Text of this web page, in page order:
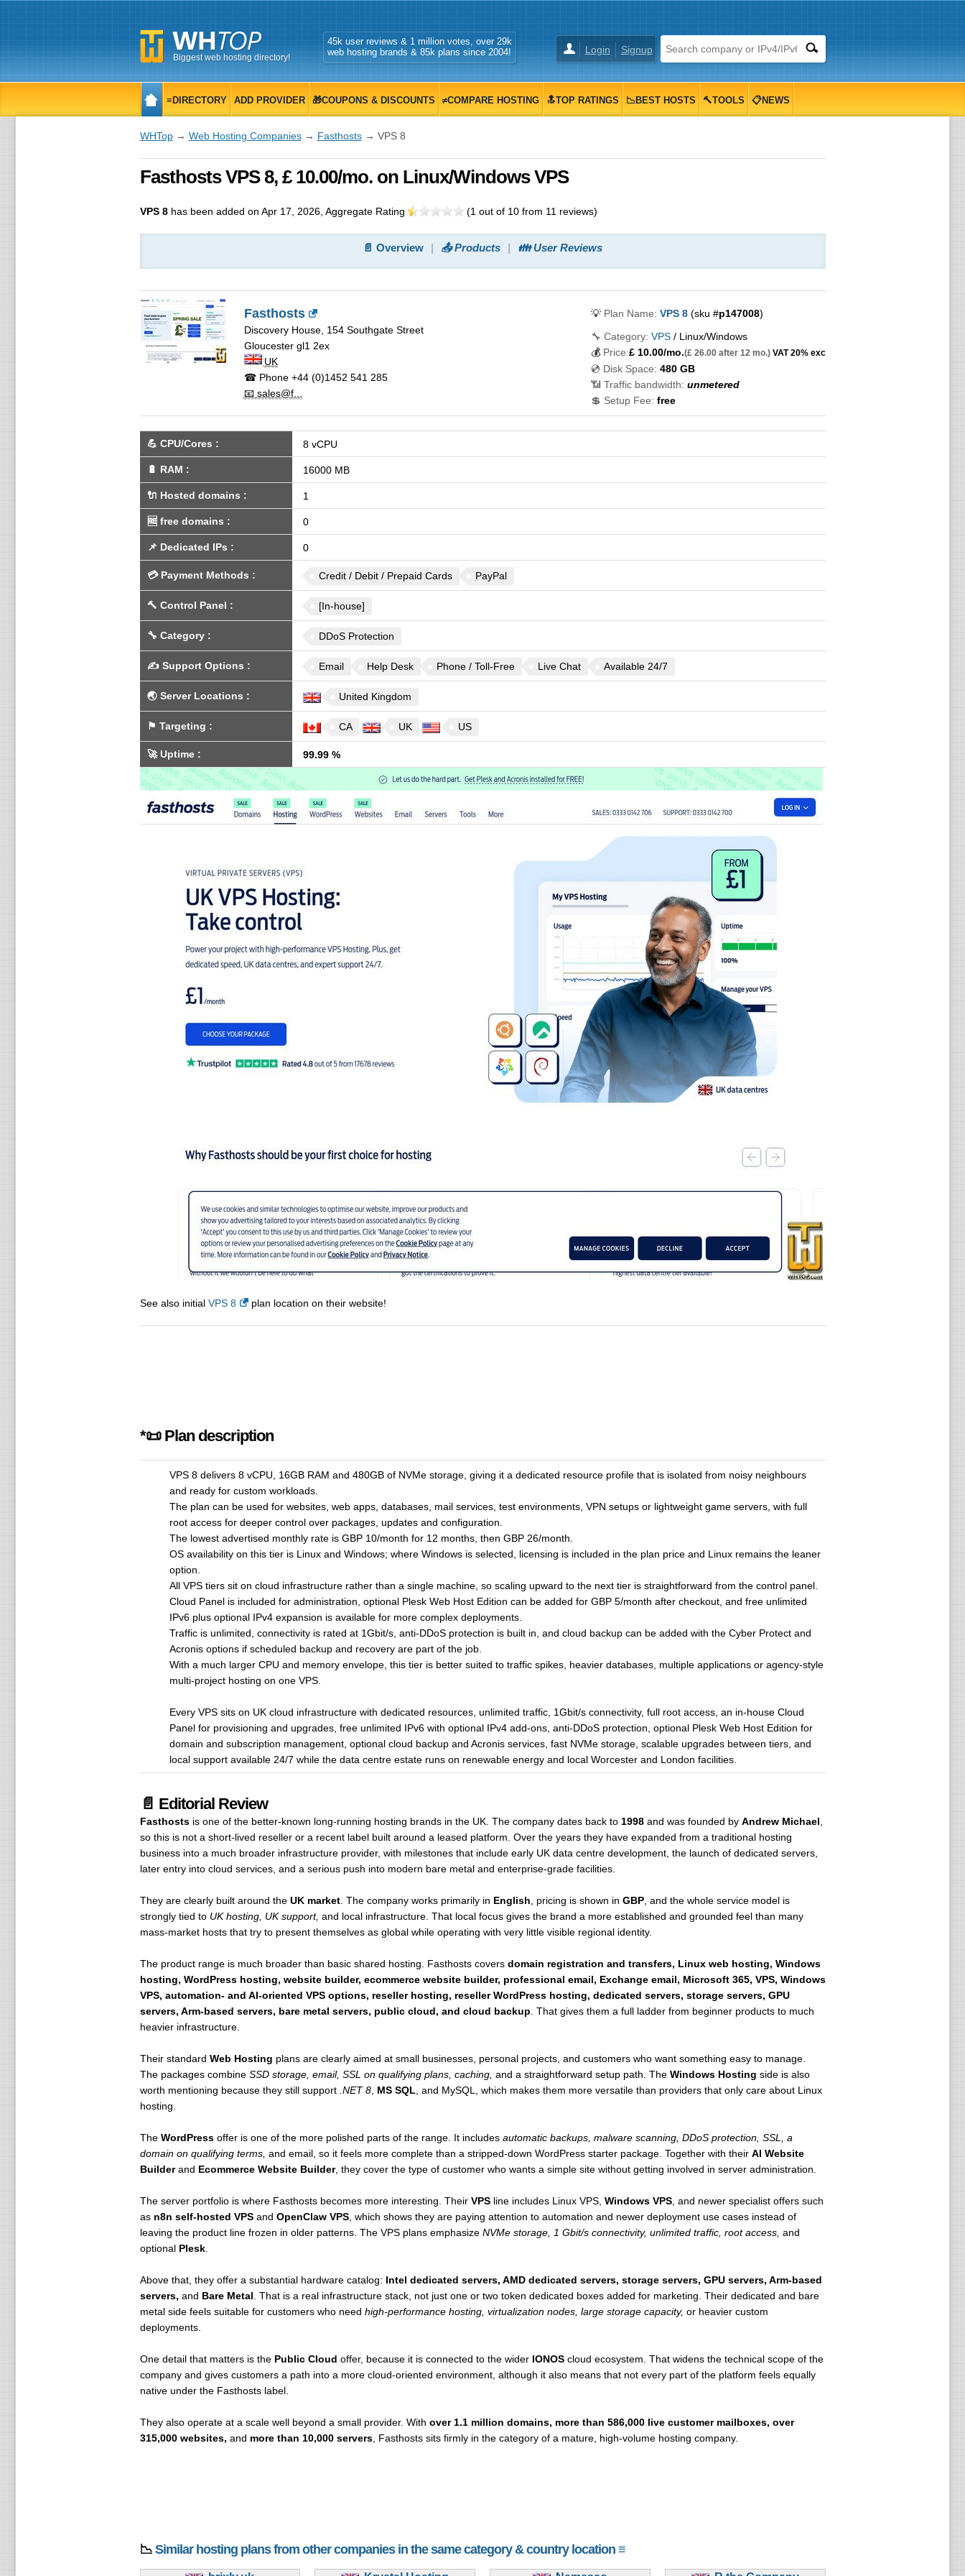
Biggest web hosting directory!
Login Signup
45k user reviews & 1 million votes, over 29k
web hosting brands & 85k plans since 2004!
≡DIRECTORY ADD PROVIDER 🎁COUPONS & DISCOUNTS ≠COMPARE HOSTING 🔝TOP RATINGS 📉BEST HOSTS 🔨TOOLS 📋NEWS
WHTop→ Web Hosting Companies→ Fasthosts→ VPS 8
Fasthosts VPS 8, £ 10.00/mo. on Linux/Windows VPS
VPS 8has been added on Apr 17, 2026, Aggregate Rating (1 out of 10from 11 reviews)
📄 Overview 📤 Products 👪 User Reviews
Fasthosts
Discovery House, 154 Southgate Street
Gloucester gl1 2ex
UK
☎ Phone+44 (0)1452 541 285
📧 sales@f...
💡 Plan Name: VPS 8(sku #p147008)
🔧 Category: VPS/ Linux/Windows
💰 Price:£ 10.00/mo.(£ 26.00 after 12 mo.)VAT 20% exc
💿 Disk Space: 480 GB
📶 Traffic bandwidth: unmetered
💲 Setup Fee: free
💪 CPU/Cores : 8 vCPU
🔋 RAM : 16000 MB
🔌 Hosted domains : 1
🆓 free domains : 0
📌 Dedicated IPs : 0
💳 Payment Methods : Credit / Debit / Prepaid Cards PayPal
🔨 Control Panel : [In-house]
🔧 Category: DDoS Protection
✍️ Support Options : Email Help Desk Phone / Toll-Free Live Chat Available 24/7
🌏 Server Locations : United Kingdom
⚑ Targeting : CA UK US
🚀Uptime: 99.99 %
See also initial VPS 8 plan location on their website!
*📜 Plan description
VPS 8 delivers 8 vCPU, 16GB RAM and 480GB of NVMe storage, giving it a dedicated resource profile that is isolated from noisy neighbours
and ready for custom workloads.
The plan can be used for websites, web apps, databases, mail services, test environments, VPN setups or lightweight game servers, with full
root access for deeper control over packages, updates and configuration.
The lowest advertised monthly rate is GBP 10/month for 12 months, then GBP 26/month.
OS availability on this tier is Linux and Windows; where Windows is selected, licensing is included in the plan price and Linux remains the leaner
option.
All VPS tiers sit on cloud infrastructure rather than a single machine, so scaling upward to the next tier is straightforward from the control panel.
Cloud Panel is included for administration, optional Plesk Web Host Edition can be added for GBP 5/month after checkout, and free unlimited
IPv6 plus optional IPv4 expansion is available for more complex deployments.
Traffic is unlimited, connectivity is rated at 1Gbit/s, anti-DDoS protection is built in, and cloud backup can be added with the Cyber Protect and
Acronis options if scheduled backup and recovery are part of the job.
With a much larger CPU and memory envelope, this tier is better suited to traffic spikes, heavier databases, multiple applications or agency-style
multi-project hosting on one VPS.
Every VPS sits on UK cloud infrastructure with dedicated resources, unlimited traffic, 1Gbit/s connectivity, full root access, an in-house Cloud
Panel for provisioning and upgrades, free unlimited IPv6 with optional IPv4 add-ons, anti-DDoS protection, optional Plesk Web Host Edition for
domain and subscription management, optional cloud backup and Acronis services, fast NVMe storage, scalable upgrades between tiers, and
local support available 24/7 while the data centre estate runs on renewable energy and local Worcester and London facilities.
📄 Editorial Review
Fasthostsis one of the better-known long-running hosting brands in the UK. The company dates back to 1998and was founded by Andrew Michael
so this is not a short-lived reseller or a recent label built around a leased platform. Over the years they have expanded from a traditional hosting
business into a much broader infrastructure provider, with milestones that include early UK data centre development, the launch of dedicated servers,
later entry into cloud services, and a serious push into modern bare metal and enterprise-grade facilities.
They are clearly built around the UK market. The company works primarily in English , pricing is shown in GBP, and the whole service model is
strongly tied to UK hosting, UK support, and local infrastructure. That local focus gives the brand a more established and grounded feel than many
mass-market hosts that try to present themselves as global while operating with very little visible regional identity.
The product range is much broader than basic shared hosting. Fasthosts covers domain registration and transfers, Linux web hosting, Windows
hosting, WordPress hosting, website builder, ecommerce website builder, professional email, Exchange email, Microsoft 365, VPS, Windows
VPS, automation- and AI-oriented VPS options, reseller hosting, reseller WordPress hosting, dedicated servers, storage servers, GPU
servers, Arm-based servers, bare metal servers, public cloud, and cloud backup . That gives them a full ladder from beginner products to much
heavier infrastructure.
Their standard Web Hosting plans are clearly aimed at small businesses, personal projects, and customers who want something easy to manage.
The packages combine SSD storage, email, SSL on qualifying plans, caching, and a straightforward setup path. The Windows Hosting side is also
worth mentioning because they still support .NET 8, MS SQL , and MySQL, which makes them more versatile than providers that only care about Linux
hosting.
The WordPressoffer is one of the more polished parts of the range. It includes automatic backups, malware scanning, DDoS protection, SSL, a
domain on qualifying terms, and email, so it feels more complete than a stripped-down WordPress starter package. Together with their AI Website
Builderand Ecommerce Website Builder, they cover the type of customer who wants a simple site without getting involved in server administration.
The server portfolio is where Fasthosts becomes more interesting. Their VPSline includes Linux VPS, Windows VPS, and newer specialist offers such
as n8n self-hosted VPSand OpenClaw VPS, which shows they are paying attention to automation and newer deployment use cases instead of
leaving the product line frozen in older patterns. The VPS plans emphasize NVMe storage, 1 Gbit/s connectivity, unlimited traffic, root access, and
optional Plesk.
Above that, they offer a substantial hardware catalog: Intel dedicated servers, AMD dedicated servers, storage servers, GPU servers, Arm-based
servers, and Bare Metal . That is a real infrastructure stack, not just one or two token dedicated boxes added for marketing. Their dedicated and bare
metal side feels suitable for customers who need high-performance hosting, virtualization nodes, large storage capacity, or heavier custom
deployments.
One detail that matters is the Public Cloud offer, because it is connected to the wider IONOScloud ecosystem. That widens the technical scope of the
company and gives customers a path into a more cloud-oriented environment, although it also means that not every part of the platform feels equally
native under the Fasthosts label.
They also operate at a scale well beyond a small provider. With over 1.1 million domains, more than 586,000 live customer mailboxes, over
315,000 websites, and more than 10,000 servers, Fasthosts sits firmly in the category of a mature, high-volume hosting company.
📉 Similar hosting plans from other companies in the same category & country location ≡